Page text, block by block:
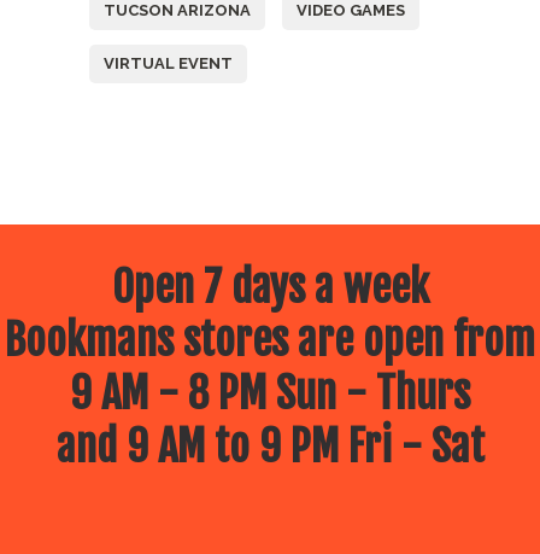
TUCSON ARIZONA VIDEO GAMES
VIRTUAL EVENT
Open 7 days a week
Bookmans stores are open from
9 AM - 8 PM Sun - Thurs
and 9 AM to 9 PM Fri - Sat